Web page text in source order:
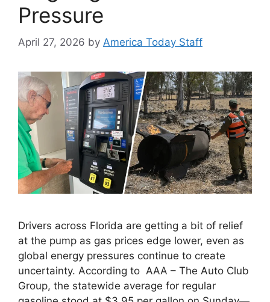
Pressure
April 27, 2026 by America Today Staff
Drivers across Florida are getting a bit of relief
at the pump as gas prices edge lower, even as
global energy pressures continue to create
uncertainty. According to AAA – The Auto Club
Group, the statewide average for regular